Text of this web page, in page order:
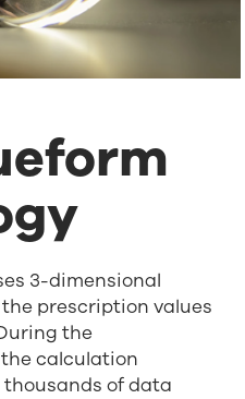
3-dimensional
prescription values
the
calculation
of data